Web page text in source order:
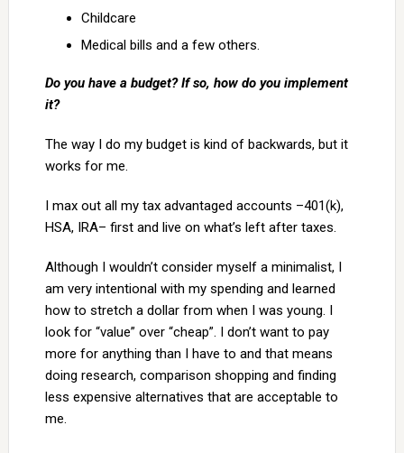
Childcare
Medical bills and a few others.
Do you have a budget? If so, how do you implement
it?
The way I do my budget is kind of backwards, but it
works for me.
I max out all my tax advantaged accounts –401(k),
HSA, IRA– first and live on what’s left after taxes.
Although I wouldn’t consider myself a minimalist, I
am very intentional with my spending and learned
how to stretch a dollar from when I was young. I
look for “value” over “cheap”. I don’t want to pay
more for anything than I have to and that means
doing research, comparison shopping and finding
less expensive alternatives that are acceptable to
me.